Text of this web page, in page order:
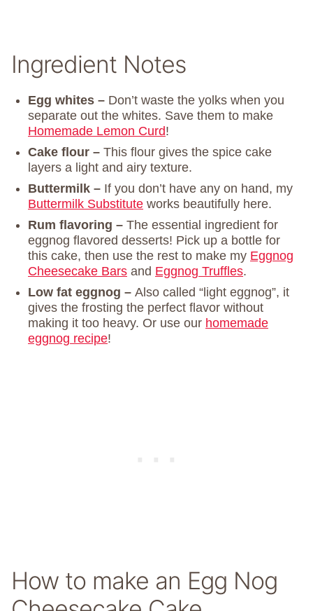
Ingredient Notes
Egg whites – Don’t waste the yolks when you
separate out the whites. Save them to make
Homemade Lemon Curd!
Cake flour – This flour gives the spice cake
layers a light and airy texture.
Buttermilk – If you don’t have any on hand, my
Buttermilk Substitute works beautifully here.
Rum flavoring – The essential ingredient for
eggnog flavored desserts! Pick up a bottle for
this cake, then use the rest to make my Eggnog
Cheesecake Bars and Eggnog Truffles.
Low fat eggnog – Also called “light eggnog”, it
gives the frosting the perfect flavor without
making it too heavy. Or use our homemade
eggnog recipe!
How to make an Egg Nog